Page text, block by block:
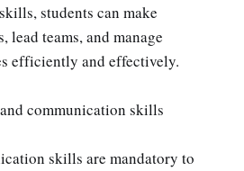
students can make
lead teams, and manage
efficiently and effectively.
communication skills
skills are mandatory to